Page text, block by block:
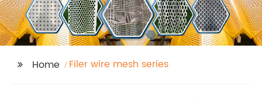
Home Filer wire mesh series